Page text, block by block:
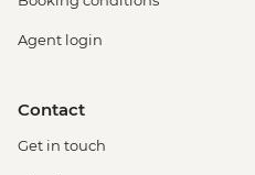
Agent login
Contact
Get in touch